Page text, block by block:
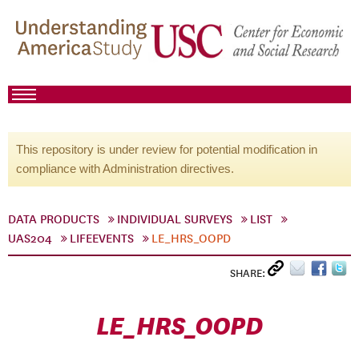
This repository is under review for potential modification in
compliance with Administration directives.
DATA PRODUCTS INDIVIDUAL SURVEYS
LIST
UAS204
LIFEEVENTS LE_HRS_OOPD
SHARE:
LE_HRS_OOPD